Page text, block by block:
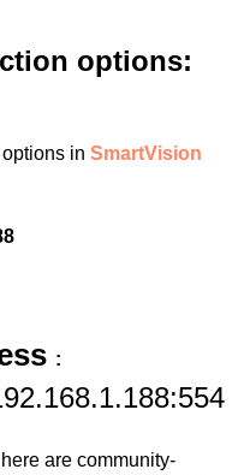
options:
in SmartVision
:
are community-